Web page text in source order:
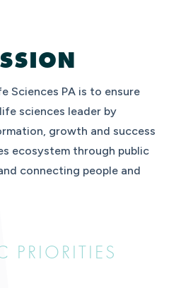
Sciences PA is to ensure
sciences leader by
growth and success
ecosystem through public
connecting people and
PRIORITIES